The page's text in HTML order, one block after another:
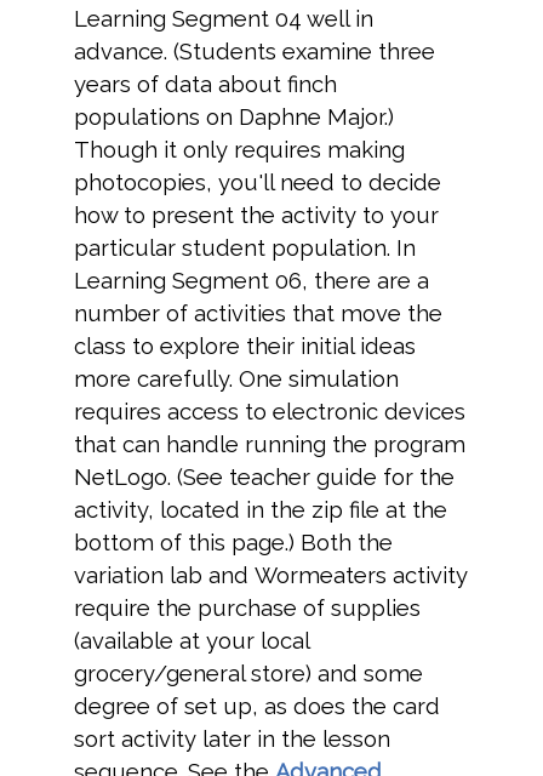
Learning Segment 04 well in
advance. (Students examine three
years of data about finch
populations on Daphne Major.)
Though it only requires making
photocopies, you'll need to decide
how to present the activity to your
particular student population. In
Learning Segment 06, there are a
number of activities that move the
class to explore their initial ideas
more carefully. One simulation
requires access to electronic devices
that can handle running the program
NetLogo. (See teacher guide for the
activity, located in the zip file at the
bottom of this page.) Both the
variation lab and Wormeaters activity
require the purchase of supplies
(available at your local
grocery/general store) and some
degree of set up, as does the card
sort activity later in the lesson